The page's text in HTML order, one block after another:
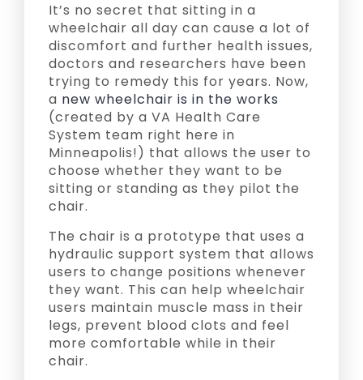
It’s no secret that sitting in a
wheelchair all day can cause a lot of
discomfort and further health issues,
doctors and researchers have been
trying to remedy this for years. Now,
a new wheelchair is in the works
(created by a VA Health Care
System team right here in
Minneapolis!) that allows the user to
choose whether they want to be
sitting or standing as they pilot the
chair.
The chair is a prototype that uses a
hydraulic support system that allows
users to change positions whenever
they want. This can help wheelchair
users maintain muscle mass in their
legs, prevent blood clots and feel
more comfortable while in their
chair.